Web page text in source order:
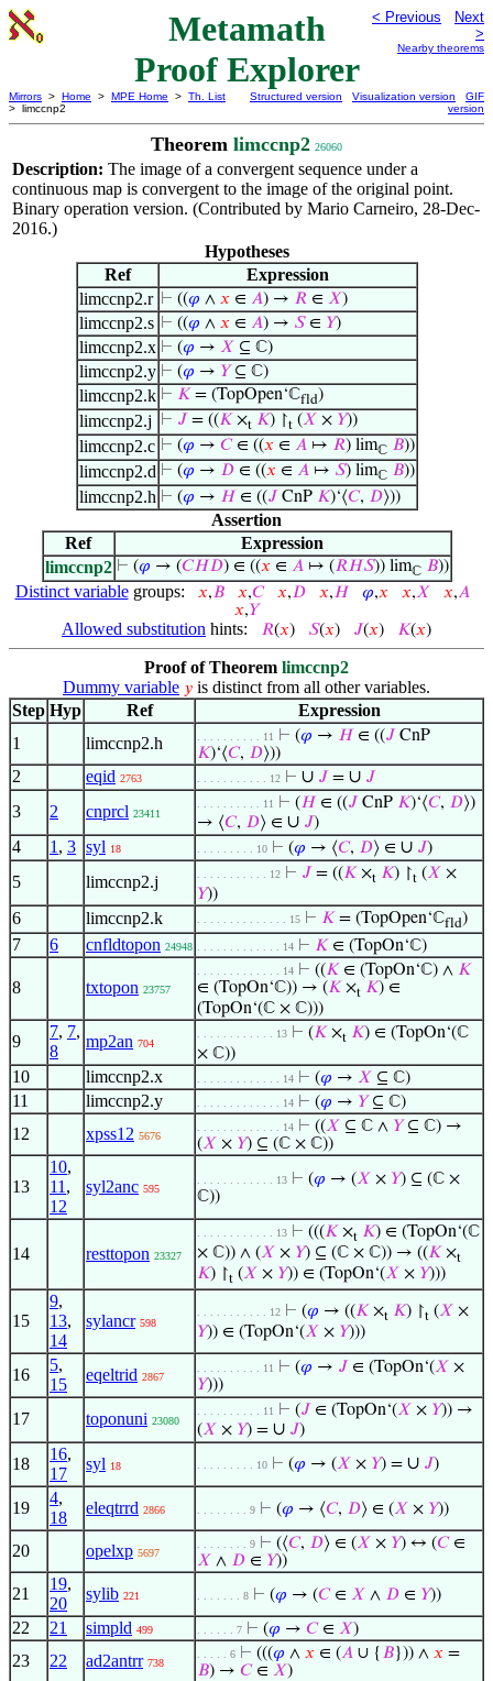
Metamath
Proof Explorer
< Previous
Next
>
Nearby theorems
Mirrors > Home > MPE Home > Th. List
> limccnp2
Structured version Visualization version
GIF
version
Theorem limccnp2 26060
Description: The image of a convergent sequence under a
continuous map is convergent to the image of the original point.
Binary operation version. (Contributed by Mario Carneiro, 28-Dec-
2016.)
Hypotheses
Ref
Expression
limccnp2.r ⊢ ((𝜑 ∧ 𝑥 ∈ 𝐴) → 𝑅∈ 𝑋)
limccnp2.s ⊢ ((𝜑 ∧ 𝑥 ∈ 𝐴) → 𝑆∈ 𝑌)
limccnp2.x ⊢ (𝜑 → 𝑋 ⊆ ℂ)
limccnp2.y ⊢ (𝜑 → 𝑌⊆ ℂ)
limccnp2.k ⊢ 𝐾= (TopOpen‘ℂfld)
limccnp2.j ⊢ 𝐽 = ((𝐾×t 𝐾) ↾t(𝑋 × 𝑌))
limccnp2.c ⊢ (𝜑 → 𝐶∈ ((𝑥 ∈ 𝐴↦ 𝑅) limℂ 𝐵))
limccnp2.d ⊢ (𝜑 → 𝐷∈ ((𝑥 ∈ 𝐴↦ 𝑆) limℂ 𝐵))
limccnp2.h ⊢ (𝜑 → 𝐻∈ ((𝐽 CnP 𝐾)‘⟨𝐶, 𝐷⟩))
Assertion
Ref
Expression
limccnp2 ⊢ (𝜑 → (𝐶𝐻𝐷) ∈ ((𝑥 ∈ 𝐴↦ (𝑅𝐻𝑆)) limℂ 𝐵))
Distinct variablegroups: 𝑥,𝐵 𝑥,𝐶 𝑥,𝐷 𝑥,𝐻 𝜑,𝑥 𝑥,𝑋 𝑥,𝐴
𝑥,𝑌
Allowed substitution hints: 𝑅(𝑥) 𝑆(𝑥) 𝐽(𝑥) 𝐾(𝑥)
Proof of Theorem limccnp2
Dummy variable 𝑦 is distinct from all other variables.
Step Hyp Ref
Expression
1
limccnp2.h . . . . . . . . . . 11 ⊢ (𝜑 → 𝐻 ∈ ((𝐽 CnP
𝐾)‘⟨𝐶, 𝐷⟩))
2 eqid 2763 . . . . . . . . . . . 12 ⊢ ∪ 𝐽 = ∪ 𝐽
3 2 cnprcl 23411
. . . . . . . . . . 11 ⊢ (𝐻 ∈ ((𝐽 CnP 𝐾)‘⟨𝐶, 𝐷⟩)
→ ⟨𝐶, 𝐷⟩ ∈ ∪ 𝐽)
4 1 , 3 syl 18 . . . . . . . . . 10 ⊢ (𝜑 → ⟨𝐶, 𝐷⟩ ∈ ∪ 𝐽)
5 limccnp2.j . . . . . . . . . . . 12 ⊢ 𝐽 = ((𝐾 ×t 𝐾) ↾t (𝑋 ×
𝑌))
6 limccnp2.k . . . . . . . . . . . . . . 15 ⊢ 𝐾 = (TopOpen‘ℂfld)
7 6 cnfldtopon 24948 . . . . . . . . . . . . . 14 ⊢ 𝐾 ∈ (TopOn‘ℂ)
8 txtopon 23757
. . . . . . . . . . . . . 14 ⊢ ((𝐾 ∈ (TopOn‘ℂ) ∧ 𝐾
∈ (TopOn‘ℂ)) → (𝐾 ×t 𝐾) ∈
(TopOn‘(ℂ × ℂ)))
9
7, 7,
8
mp2an 704
. . . . . . . . . . . . 13 ⊢ (𝐾 ×t 𝐾) ∈ (TopOn‘(ℂ
× ℂ))
10 limccnp2.x . . . . . . . . . . . . . 14 ⊢ (𝜑 → 𝑋 ⊆ ℂ)
11 limccnp2.y . . . . . . . . . . . . . 14 ⊢ (𝜑 → 𝑌⊆ ℂ)
12 xpss12 5676
. . . . . . . . . . . . . 14 ⊢ ((𝑋 ⊆ ℂ ∧ 𝑌⊆ ℂ) →
(𝑋 × 𝑌) ⊆ (ℂ × ℂ))
13
10,
11 ,
12
syl2anc 595
. . . . . . . . . . . . 13 ⊢ (𝜑 → (𝑋 × 𝑌) ⊆ (ℂ ×
ℂ))
14 resttopon 23327
. . . . . . . . . . . . 13 ⊢ (((𝐾 ×t 𝐾) ∈ (TopOn‘(ℂ
× ℂ)) ∧ (𝑋 × 𝑌) ⊆ (ℂ × ℂ)) → ((𝐾 ×t
𝐾) ↾t (𝑋 × 𝑌)) ∈ (TopOn‘(𝑋 × 𝑌)))
15
9,
13,
14
sylancr 598
. . . . . . . . . . . 12 ⊢ (𝜑 → ((𝐾 ×t 𝐾) ↾t (𝑋 ×
𝑌)) ∈ (TopOn‘(𝑋 × 𝑌)))
16
5,
15
eqeltrid 2867
. . . . . . . . . . 11 ⊢ (𝜑 → 𝐽 ∈ (TopOn‘(𝑋 ×
𝑌)))
17 toponuni 23080
. . . . . . . . . . 11 ⊢ (𝐽 ∈ (TopOn‘(𝑋 × 𝑌)) →
(𝑋 × 𝑌) = ∪ 𝐽)
18
16,
17
syl 18 . . . . . . . . . 10 ⊢ (𝜑 → (𝑋 × 𝑌) = ∪ 𝐽)
19
4,
18
eleqtrrd 2866 . . . . . . . . 9 ⊢ (𝜑 → ⟨𝐶, 𝐷⟩ ∈ (𝑋 × 𝑌))
20 opelxp 5697
. . . . . . . . 9 ⊢ (⟨𝐶, 𝐷⟩ ∈ (𝑋 × 𝑌) ↔ (𝐶∈
𝑋 ∧ 𝐷 ∈ 𝑌))
21
19,
20
sylib 221 . . . . . . . 8 ⊢ (𝜑 → (𝐶∈ 𝑋 ∧ 𝐷 ∈ 𝑌))
22 21 simpld 499 . . . . . . 7 ⊢ (𝜑 → 𝐶∈ 𝑋)
23 22 ad2antrr 738
. . . . . 6 ⊢ (((𝜑 ∧ 𝑥 ∈ (𝐴 ∪ { 𝐵})) ∧ 𝑥 =
𝐵) → 𝐶∈ 𝑋)